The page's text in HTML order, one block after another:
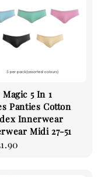
5 In 1
Panties Cotton
Innerwear
Midi 27-51